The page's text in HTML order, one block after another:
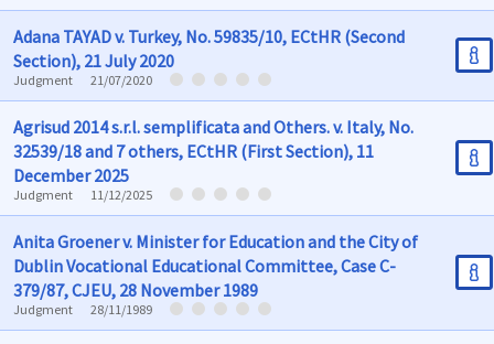
Adana TAYAD v. Turkey, No. 59835/10, ECtHR (Second
Section), 21 July 2020
Judgment 21/07/2020
Agrisud 2014 s.r.l. semplificata and Others. v. Italy, No.
32539/18 and 7 others, ECtHR (First Section), 11
December 2025
Judgment 11/12/2025
Anita Groener v. Minister for Education and the City of
Dublin Vocational Educational Committee, Case C-
379/87, CJEU, 28 November 1989
Judgment 28/11/1989